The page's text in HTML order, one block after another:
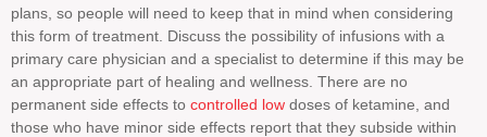
plans, so people will need to keep that in mind when considering
this form of treatment. Discuss the possibility of infusions with a
primary care physician and a specialist to determine if this may be
an appropriate part of healing and wellness. There are no
permanent side effects to controlled low doses of ketamine, and
those who have minor side effects report that they subside within